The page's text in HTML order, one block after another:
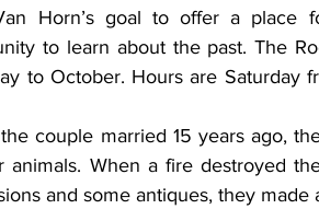
to learn about the past. The
to October. Hours are Saturday
animals. When a fire destroyed
and some antiques, they made